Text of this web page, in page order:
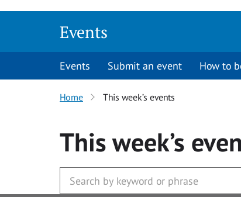
Events
Events Submit an event How to
Home This week’s events
This week’s